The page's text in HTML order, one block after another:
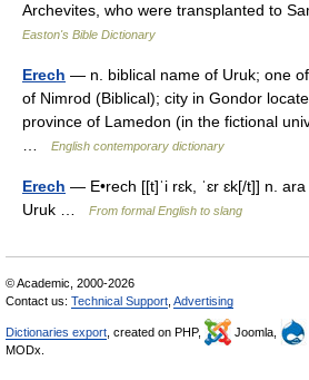
Archevites, who were transplanted to
Easton's Bible Dictionary
Erech — n. biblical name of Uruk; one
of Nimrod (Biblical); city in Gondor
province of Lamedon (in the fictional
English contemporary dictionary
Erech — E•rech [[t]ˈi rɛk, ˈɛr ɛk[/t]] n.
Uruk …
From formal English to slang
© Academic, 2000-2026
Contact us: Technical Support Advertising
Dictionaries export , created on PHP, Joomla,
MODx.